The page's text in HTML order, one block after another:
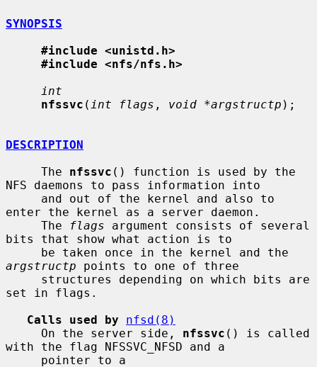
SYNOPSIS
#include <unistd.h>
#include <nfs/nfs.h>
int
nfssvc ( int flags , void *argstructp );
DESCRIPTION
     The
nfssvc () function is used by the
NFS daemons to pass information into
enter the kernel as a server daemon.
     The
flags argument consists of several
bits that show what action is to
argstructp points to one of three
set in flags.
Calls used by
nfsd(8)
     On the server side,
nfssvc () is called
with the flag NFSSVC_NFSD and a